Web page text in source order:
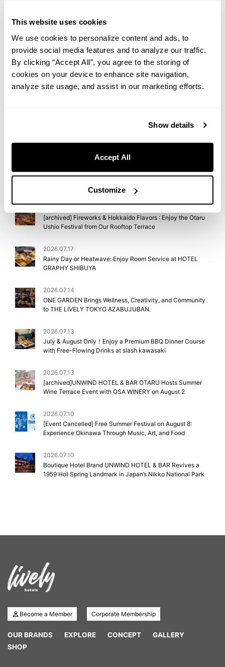
This website uses cookies
We use cookies to personalize content and ads, to
provide social media features and to analyze our traffic.
By clicking “Accept All”, you agree to the storing of
cookies on your device to enhance site navigation,
analyze site usage, and assist in our marketing efforts.
Show details
Accept All
Customize
Sunset | Hotel Staff’s Recommended Route
2026.07.28
【Regular Event】Embrace Wellness at THE LIVELY OSAKA
HONMACHI : Morning Flow Yoga
2026.07.28
TÈ,” Our Limited Summer Sweet
Rooftop Cinema at slash kawasaki！Enjoy ’50 First Dates’
with Gourmet Movie Snacks
[archived] Fireworks & Hokkaido Flavors : Enjoy the Otaru
Ushio Festival from Our Rooftop Terrace
2026.07.17
Rainy Day or Heatwave: Enjoy Room Service at HOTEL
GRAPHY SHIBUYA
2026.07.14
ONE GARDEN Brings Wellness, Creativity, and Community
to THE LIVELY TOKYO AZABUJUBAN.
2026.07.13
July & August Only！Enjoy a Premium BBQ Dinner Course
with Free-Flowing Drinks at slash kawasaki
2026.07.13
[archived]UNWIND HOTEL & BAR OTARU Hosts Summer
Wine Terrace Event with OSA WINERY on August 2
2026.07.10
[Event Cancelled] Free Summer Festival on August 8:
Experience Okinawa Through Music, Art, and Food
2026.07.10
Boutique Hotel Brand UNWIND HOTEL & BAR Revives a
1959 Hot Spring Landmark in Japan’s Nikko National Park
Become a Member Corporate Membership
OUR BRANDS EXPLORE CONCEPT
GALLERY
SHOP